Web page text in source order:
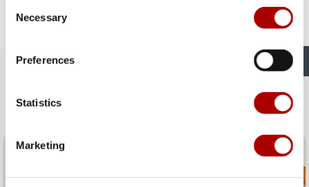
Selection
Necessary
Preferences
Statistics
Marketing
The Rural King Experience in
Fresh Popcorn and Coffee